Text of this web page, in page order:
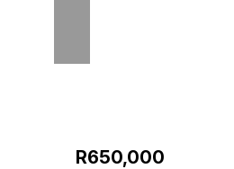
R650,000